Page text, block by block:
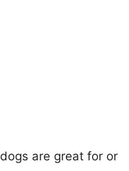
are great for or